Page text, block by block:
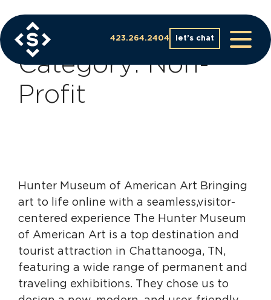
to
content
423.264.2404 let’s chat
Case Study
Category:Non-
Profit
Hunter Museum of American Art Bringing
art to life online with a seamless,visitor-
centered experience The Hunter Museum
of American Art is a top destination and
tourist attraction in Chattanooga, TN,
featuring a wide range of permanent and
traveling exhibitions. They chose us to